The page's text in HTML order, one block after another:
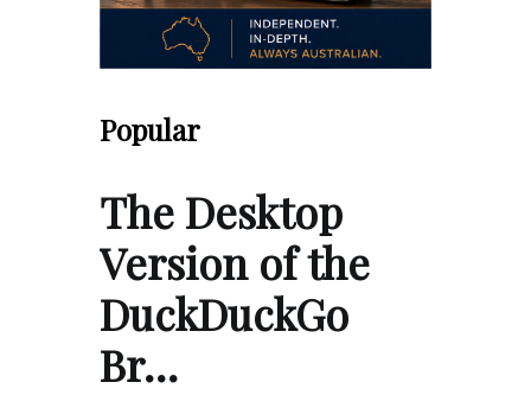
Popular
The Desktop
Version of the
DuckDuckGo
Br…